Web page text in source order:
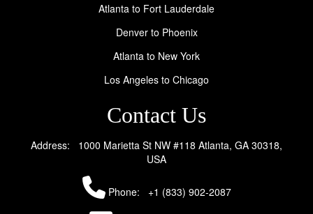
Atlanta to Fort Lauderdale
Denver to Phoenix
Atlanta to New York
Los Angeles to Chicago
Contact Us
Address: 1000 Marietta St NW #118 Atlanta, GA 30318,
USA
Phone: +1 (833) 902-2087